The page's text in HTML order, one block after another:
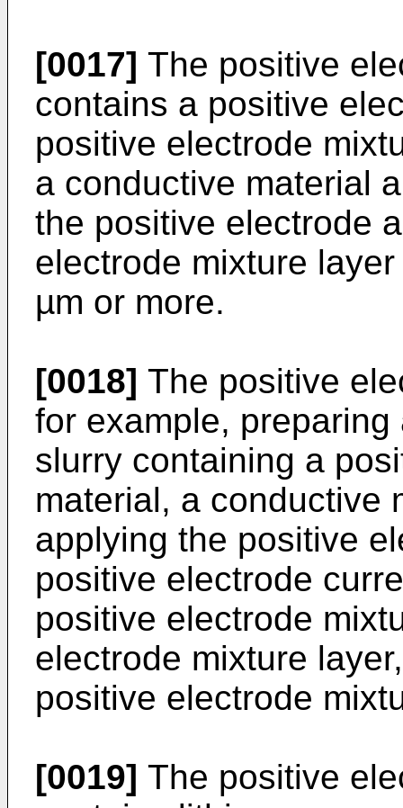
[0017] The positive
contains a positive
positive electrode
a conductive material
the positive electrode
electrode mixture
µm or more.
[0018] The positive
for example,
slurry containing a
material, a conductive
applying the positive
positive electrode
positive electrode
electrode mixture
positive electrode
[0019] The positive